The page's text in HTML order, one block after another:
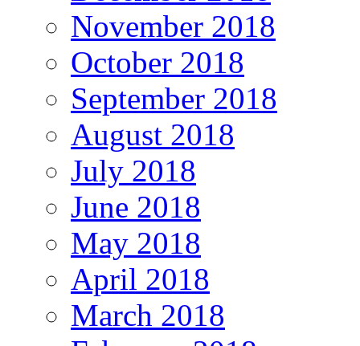
November 2018
October 2018
September 2018
August 2018
July 2018
June 2018
May 2018
April 2018
March 2018